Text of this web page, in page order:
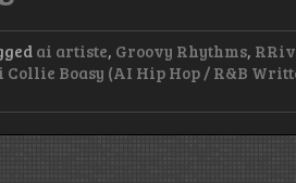
ai artiste, Groovy Rhythms,
Collie Boasy (AI Hip Hop / R&B